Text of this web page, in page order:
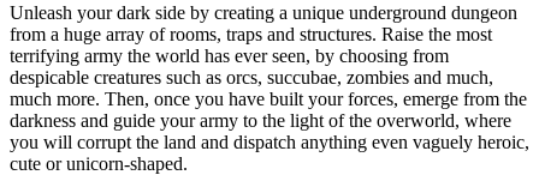
Unleash your dark side by creating a unique underground dungeon
from a huge array of rooms, traps and structures. Raise the most
terrifying army the world has ever seen, by choosing from
despicable creatures such as orcs, succubae, zombies and much,
much more. Then, once you have built your forces, emerge from the
darkness and guide your army to the light of the overworld, where
you will corrupt the land and dispatch anything even vaguely heroic,
cute or unicorn-shaped.